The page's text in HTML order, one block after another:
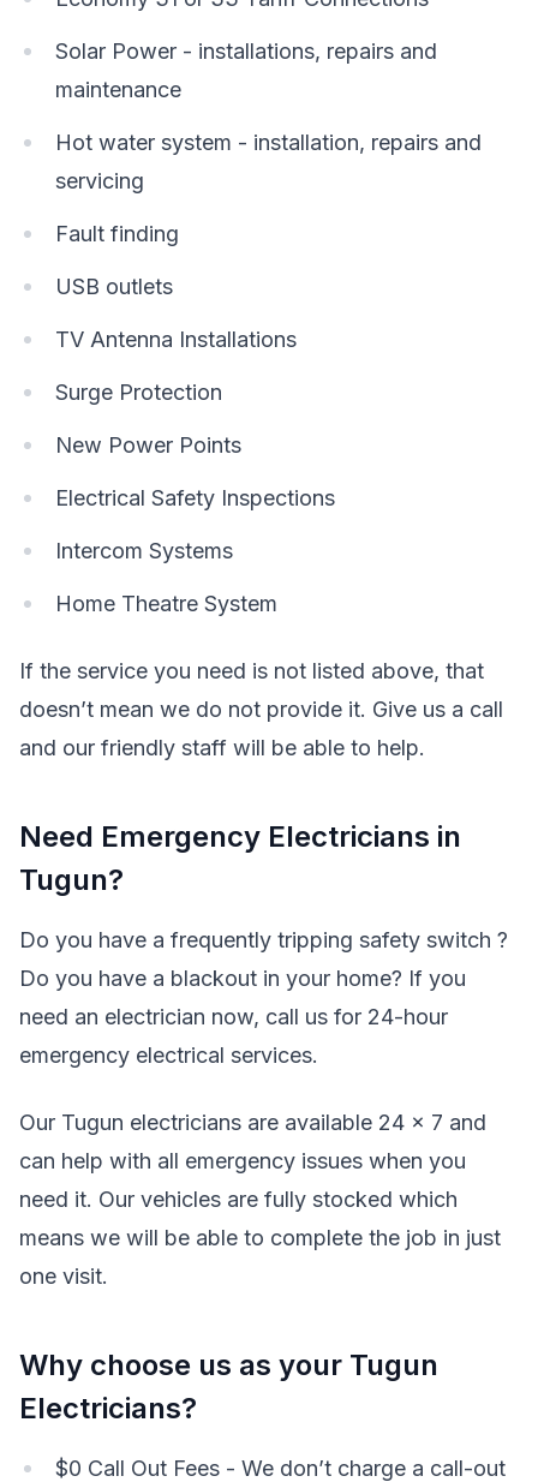
Solar Power - installations, repairs and
maintenance
Hot water system - installation, repairs and
servicing
Fault finding
USB outlets
TV Antenna Installations
Surge Protection
New Power Points
Electrical Safety Inspections
Intercom Systems
Home Theatre System
If the service you need is not listed above, that
doesn’t mean we do not provide it. Give us a call
and our friendly staff will be able to help.
Need Emergency Electricians in
Tugun?
Do you have a frequently tripping safety switch ?
Do you have a blackout in your home? If you
need an electrician now, call us for 24-hour
emergency electrical services.
Our Tugun electricians are available 24 x 7 and
can help with all emergency issues when you
need it. Our vehicles are fully stocked which
means we will be able to complete the job in just
one visit.
Why choose us as your Tugun
Electricians?
$0 Call Out Fees - We don’t charge a call-out